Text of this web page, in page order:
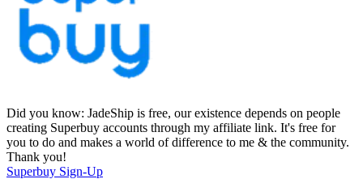
Did you know: JadeShip is free, our existence depends on people
creating Superbuy accounts through my affiliate link. It's free for
you to do and makes a world of difference to me & the community.
Thank you!
Superbuy Sign-Up